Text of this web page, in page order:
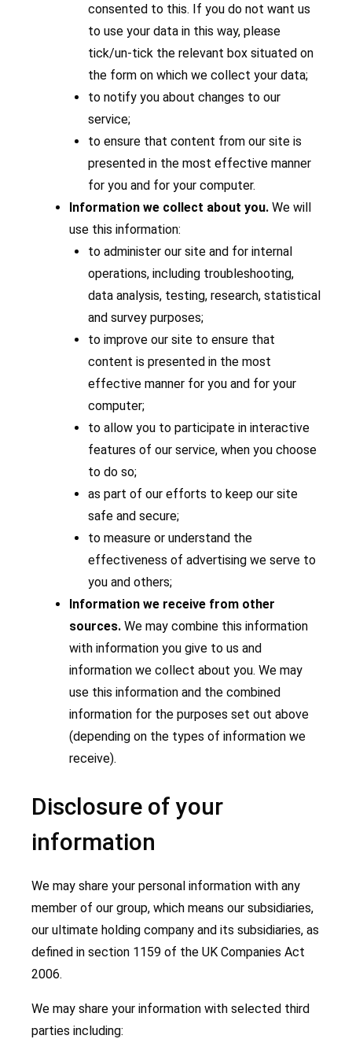
consented to this. If you do not want us
to use your data in this way, please
tick/un-tick the relevant box situated on
the form on which we collect your data;
to notify you about changes to our
service;
to ensure that content from our site is
presented in the most effective manner
for you and for your computer.
Information we collect about you. We will
use this information:
to administer our site and for internal
operations, including troubleshooting,
data analysis, testing, research, statistical
and survey purposes;
to improve our site to ensure that
content is presented in the most
effective manner for you and for your
computer;
to allow you to participate in interactive
features of our service, when you choose
to do so;
as part of our efforts to keep our site
safe and secure;
to measure or understand the
effectiveness of advertising we serve to
you and others;
Information we receive from other
sources. We may combine this information
with information you give to us and
information we collect about you. We may
use this information and the combined
information for the purposes set out above
(depending on the types of information we
receive).
Disclosure of your
information
We may share your personal information with any
member of our group, which means our subsidiaries,
our ultimate holding company and its subsidiaries, as
defined in section 1159 of the UK Companies Act
2006.
We may share your information with selected third
parties including: